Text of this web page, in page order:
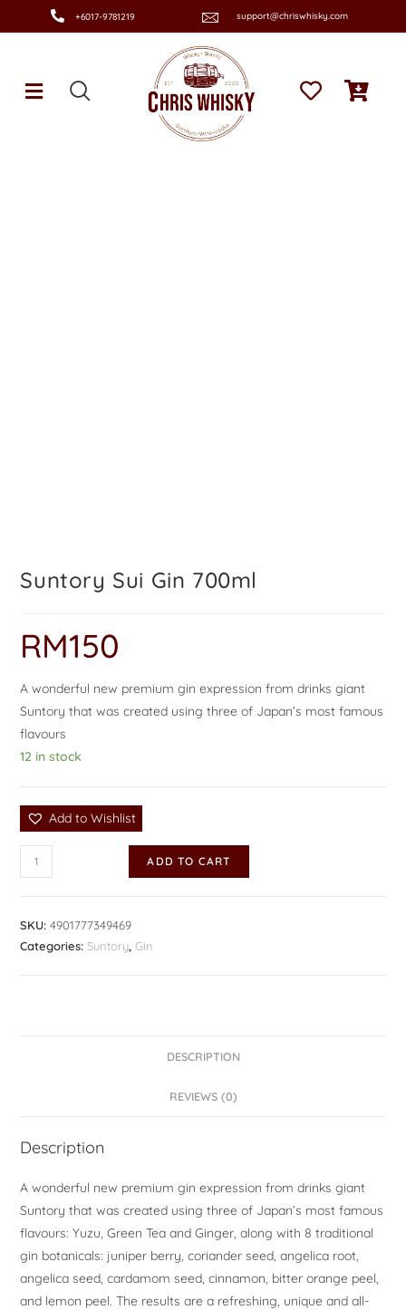
+6017-9781219 support@chriswhisky.com
Suntory Sui Gin 700ml
RM150
A wonderful new premium gin expression from drinks giant
Suntory that was created using three of Japan’s most famous
flavours
12 in stock
Add to Wishlist
ADD TO CART
SKU:4901777349469
Categories:Suntory,Gin
DESCRIPTION
REVIEWS (0)
Description
A wonderful new premium gin expression from drinks giant
Suntory that was created using three of Japan’s most famous
flavours: Yuzu, Green Tea and Ginger, along with 8 traditional
gin botanicals: juniper berry, coriander seed, angelica root,
angelica seed, cardamom seed, cinnamon, bitter orange peel,
and lemon peel. The results are a refreshing, unique and all-